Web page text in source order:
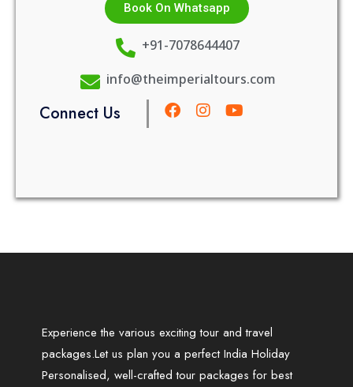
Book On Whatsapp
+91-7078644407
info@theimperialtours.com
Connect Us
Experience the various exciting tour and travel
packages.Let us plan you a perfect India Holiday
Personalised, well-crafted tour packages for best